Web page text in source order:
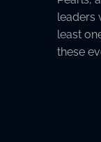
leaders
least
these